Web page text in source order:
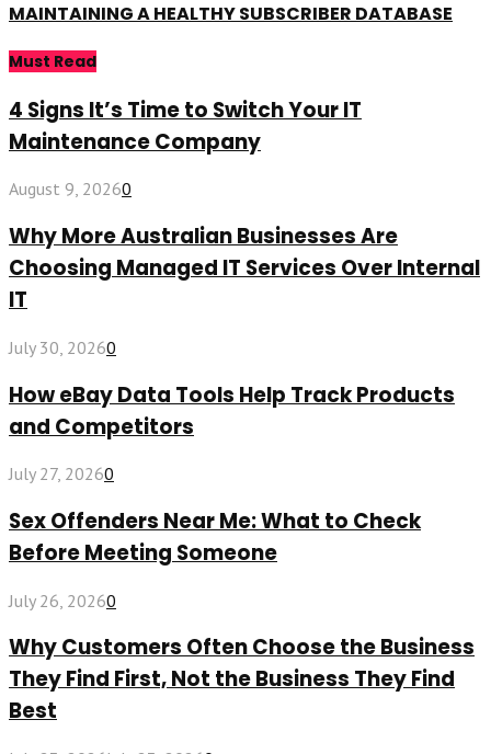
MAINTAINING A HEALTHY SUBSCRIBER DATABASE
Must Read
4 Signs It’s Time to Switch Your IT
Maintenance Company
August 9, 20260
Why More Australian Businesses Are
Choosing Managed IT Services Over Internal
IT
July 30, 20260
How eBay Data Tools Help Track Products
and Competitors
July 27, 20260
Sex Offenders Near Me: What to Check
Before Meeting Someone
July 26, 20260
Why Customers Often Choose the Business
They Find First, Not the Business They Find
Best